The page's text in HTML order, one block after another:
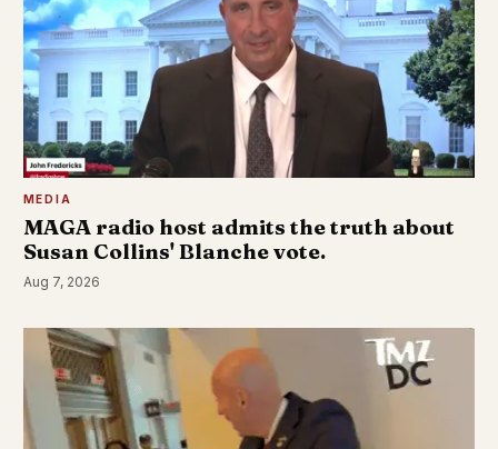
MEDIA
MAGA radio host admits the truth about
Susan Collins' Blanche vote.
Aug 7, 2026